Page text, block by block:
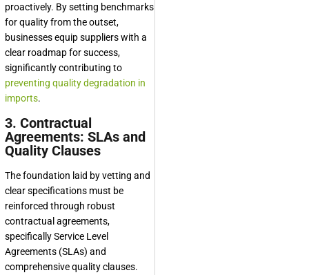
proactively. By setting benchmarks
for quality from the outset,
businesses equip suppliers with a
clear roadmap for success,
significantly contributing to
preventing quality degradation in
imports.
3. Contractual
Agreements: SLAs and
Quality Clauses
The foundation laid by vetting and
clear specifications must be
reinforced through robust
contractual agreements,
specifically Service Level
Agreements (SLAs) and
comprehensive quality clauses.